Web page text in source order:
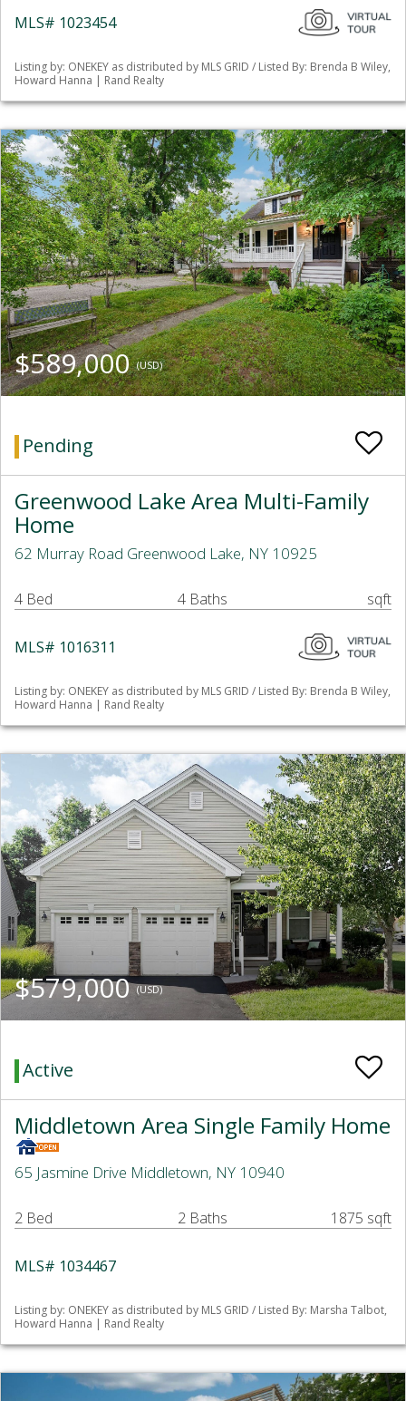
MLS# 1023454
Listing by: ONEKEY as distributed by MLS GRID / Listed By: Brenda B Wiley,
Howard Hanna | Rand Realty
$589,000(USD)
Pending
Greenwood Lake Area Multi-Family
Home
62 Murray Road Greenwood Lake, NY 10925
4 Bed 4 Baths sqft
MLS# 1016311
Listing by: ONEKEY as distributed by MLS GRID / Listed By: Brenda B Wiley,
Howard Hanna | Rand Realty
$579,000(USD)
Active
Middletown Area Single Family Home
65 Jasmine Drive Middletown, NY 10940
2 Bed 2 Baths 1875 sqft
MLS# 1034467
Listing by: ONEKEY as distributed by MLS GRID / Listed By: Marsha Talbot,
Howard Hanna | Rand Realty